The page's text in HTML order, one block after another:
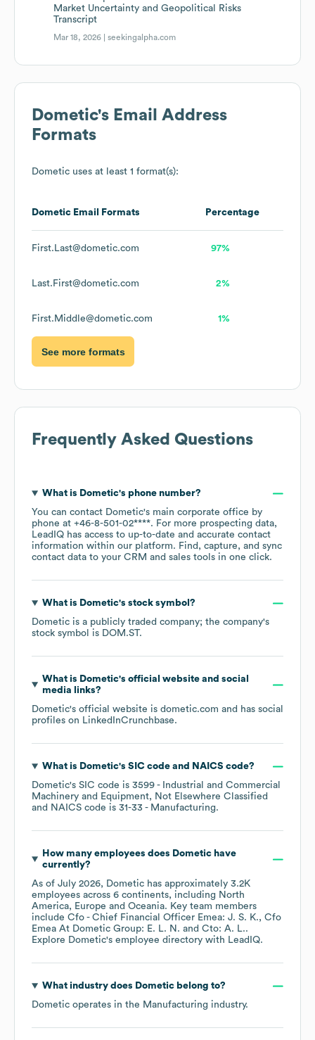
Market Uncertainty and Geopolitical Risks
Transcript
Mar 18, 2026 |seekingalpha.com
Dometic's Email Address
Formats
Dometic uses at least 1 format(s):
Dometic Email Formats Percentage
First.Last@dometic.com 97%
Last.First@dometic.com 2%
First.Middle@dometic.com 1%
See more formats
Frequently Asked Questions
What is Dometic's phone number?
You can contact Dometic's main corporate office by
phone at +46-8-501-02****. For more prospecting data,
LeadIQ has access to up-to-date and accurate contact
information within our platform. Find, capture, and sync
contact data to your CRM and sales tools in one click.
What is Dometic's stock symbol?
Dometic is a publicly traded company; the company's
stock symbol is DOM.ST.
What is Dometic's official website and social
media links?
Dometic's official website is dometic.com and has social
profiles on LinkedInCrunchbase.
What is Dometic's SIC code NAICS code?
Dometic's SIC code is 3599 - Industrial and Commercial
Machinery and Equipment, Not Elsewhere Classified
NAICS code is 31-33 - Manufacturing.
How many employees does Dometichave
currently?
As of July 2026, Dometic has approximately 3.2K
employees across 6 continents, including North
America
Europe Oceania. Key team members
include Cfo - Chief Financial Officer Emea: J. S. K.
Cfo
Emea At Dometic Group: E. L. N.
Cto: A. L..
Explore Dometic's employee directory with LeadIQ.
What industry does Dometicbelong to?
Dometic operates in the Manufacturing industry.